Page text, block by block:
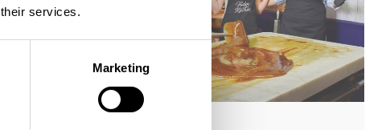
services.
Marketing